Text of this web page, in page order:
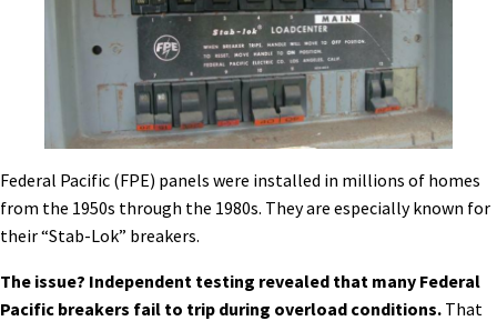
Federal Pacific (FPE) panels were installed in millions of homes
from the 1950s through the 1980s. They are especially known for
their “Stab-Lok” breakers.
The issue? Independent testing revealed that many Federal
Pacific breakers fail to trip during overload conditions. That